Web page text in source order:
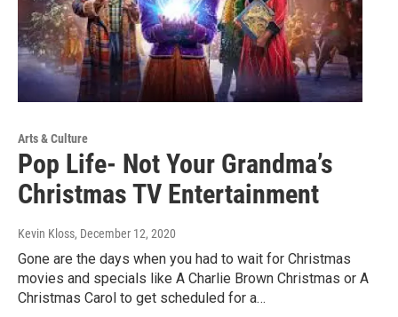
Arts & Culture
Pop Life- Not Your Grandma’s
Christmas TV Entertainment
Kevin Kloss, December 12, 2020
Gone are the days when you had to wait for Christmas
movies and specials like A Charlie Brown Christmas or A
Christmas Carol to get scheduled for a…